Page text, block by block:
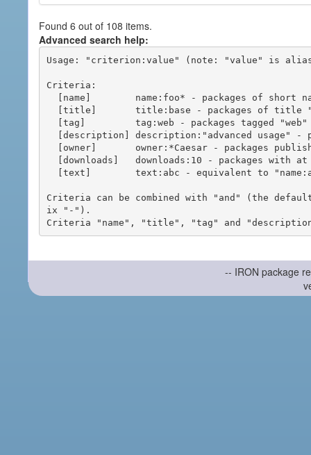
Found 6 out of 108 items.
Advanced search help:
Usage: "criterion:value" (note: "value" is
Criteria:
Criteria can be combined with "and" (the
ix "-").
-- IRON package